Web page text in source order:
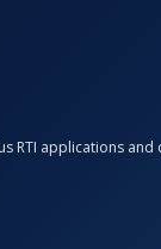
applications